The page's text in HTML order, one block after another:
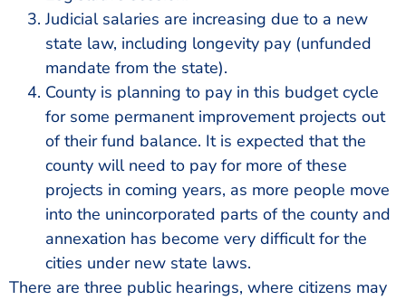
Judicial salaries are increasing due to a new
state law, including longevity pay (unfunded
mandate from the state).
County is planning to pay in this budget cycle
for some permanent improvement projects out
of their fund balance. It is expected that the
county will need to pay for more of these
projects in coming years, as more people move
into the unincorporated parts of the county and
annexation has become very difficult for the
cities under new state laws.
There are three public hearings, where citizens may